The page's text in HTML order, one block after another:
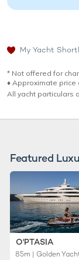
My Yacht
* Not offered for
♦︎ Approximate price
All yacht particulars
Featured
O'PTASIA
85m | Golden